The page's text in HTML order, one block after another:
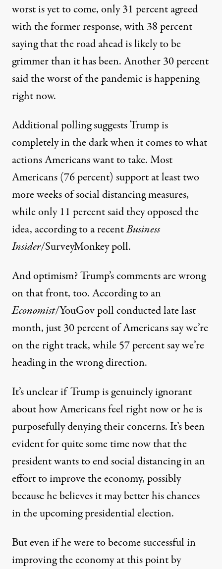
worst is yet to come, only 31 percent agreed
with the former response, with 38 percent
saying that the road ahead is likely to be
grimmer than it has been. Another 30 percent
said the worst of the pandemic is happening
right now.
Additional polling suggests Trump is
completely in the dark when it comes to what
actions Americans want to take. Most
Americans (76 percent) support at least two
more weeks of social distancing measures,
while only 11 percent said they opposed the
idea, according to a recentBusiness
Insider/SurveyMonkey poll.
And optimism? Trump’s comments are wrong
on that front, too. According toan
Economist/YouGov pollconducted late last
month, just 30 percent of Americans say we’re
on the right track, while 57 percent say we’re
heading in the wrong direction.
It’s unclear if Trump is genuinely ignorant
about how Americans feel right now or he is
purposefully denying their concerns. It’s been
evident for quite some time now that the
president wants to end social distancing in an
effort to improve the economy, possibly
because he believes it maybetter his chances
in the upcoming presidential election.
But even if he were to become successful in
improving the economy at this point by